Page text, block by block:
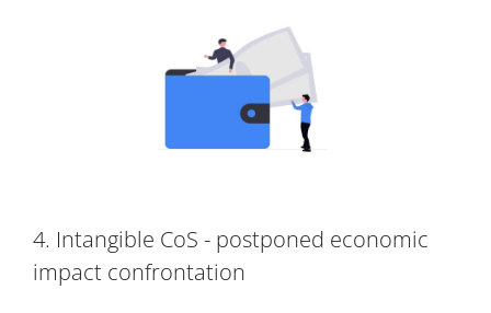
4. Intangible CoS - postponed economic
impact confrontation